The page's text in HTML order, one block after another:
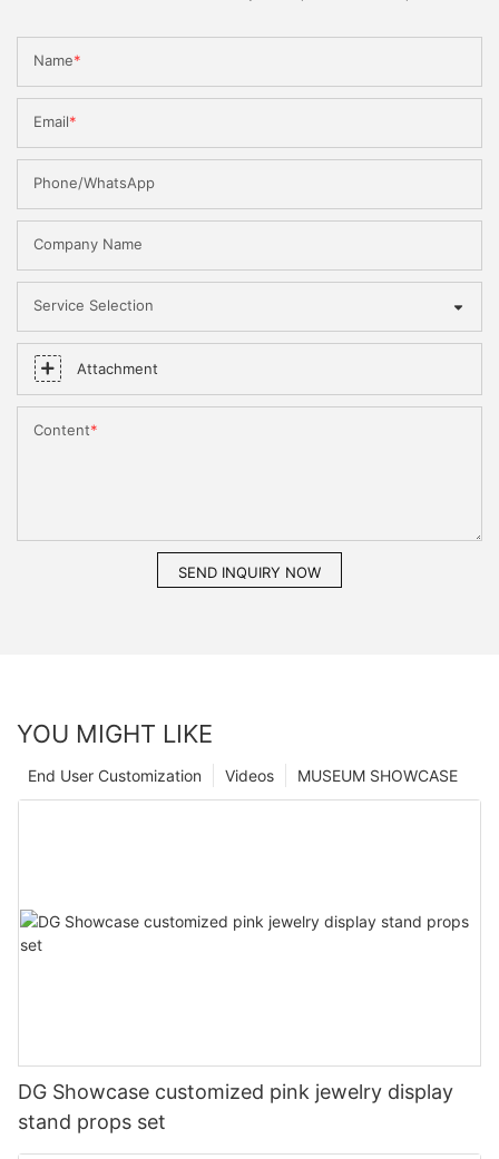
Name
Email
Phone/WhatsApp
Company Name
Service Selection
Attachment
Content
SEND INQUIRY NOW
YOU MIGHT LIKE
MUSEUM SHOWCASE
Videos
End User Customization
DG Showcase customized pink jewelry display
stand props set